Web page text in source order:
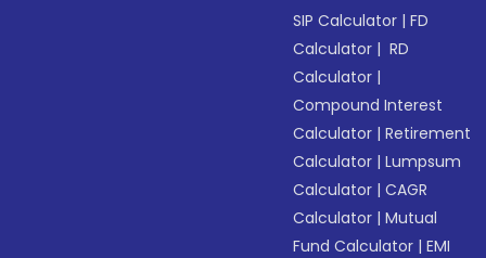
SIP Calculator |FD
Calculator | RD
Calculator |
Compound Interest
Calculator |Retirement
Calculator |Lumpsum
Calculator |CAGR
Calculator |Mutual
Fund Calculator |EMI